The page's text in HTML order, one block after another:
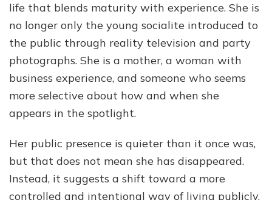
life that blends maturity with experience. She is
no longer only the young socialite introduced to
the public through reality television and party
photographs. She is a mother, a woman with
business experience, and someone who seems
more selective about how and when she
appears in the spotlight.
Her public presence is quieter than it once was,
but that does not mean she has disappeared.
Instead, it suggests a shift toward a more
controlled and intentional way of living publicly,